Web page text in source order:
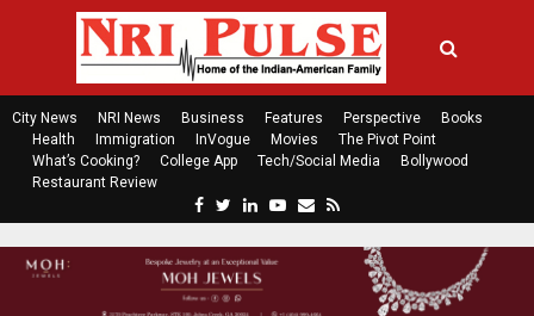
City News NRI News Business Features Perspective
Books
Health
Immigration InVogue Movies
The Pivot Point
What’s Cooking?
College App Tech/Social Media
Bollywood
Restaurant Review
c
e
b
t
t
n
k